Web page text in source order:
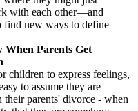
with each other—and
find new ways to define
Parents Get
children to express feelings,
to assume they are
parents' divorce - when